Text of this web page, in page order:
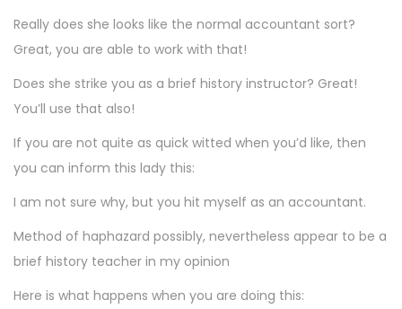
Really does she looks like the normal accountant sort?
Great, you are able to work with that!
Does she strike you as a brief history instructor? Great!
You’ll use that also!
If you are not quite as quick witted when you’d like, then
you can inform this lady this:
I am not sure why, but you hit myself as an accountant.
Method of haphazard possibly, nevertheless appear to be a
brief history teacher in my opinion
Here is what happens when you are doing this: